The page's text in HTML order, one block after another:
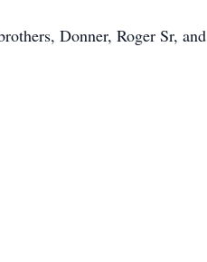
Donner, Roger Sr, and